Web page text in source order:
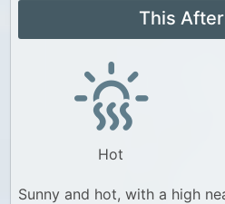
This
Hot
Sunny and hot, with a high